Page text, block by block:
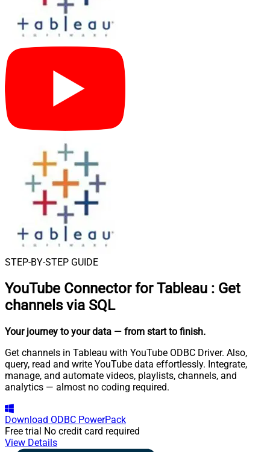
STEP-BY-STEP GUIDE
YouTube Connector for Tableau : Get
channels via SQL
Your journey to your data — from start to finish.
Get channels in Tableau with YouTube ODBC Driver. Also,
query, read and write YouTube data effortlessly. Integrate,
manage, and automate videos, playlists, channels, and
analytics — almost no coding required.
Download ODBC PowerPack
Free trial No credit card required
View Details